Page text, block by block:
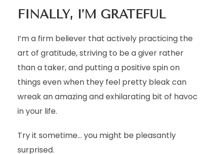
FINALLY, I’M GRATEFUL
I’m a firm believer that actively practicing the
art of gratitude, striving to be a giver rather
than a taker, and putting a positive spin on
things even when they feel pretty bleak can
wreak an amazing and exhilarating bit of havoc
in your life.
Try it sometime… you might be pleasantly
surprised.